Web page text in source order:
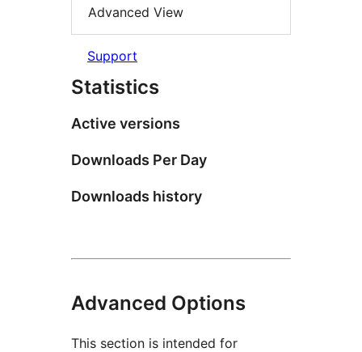
Advanced View
Support
Statistics
Active versions
Downloads Per Day
Downloads history
Advanced Options
This section is intended for